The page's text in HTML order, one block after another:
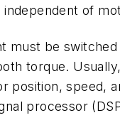
of
be
torque.
speed,
processor